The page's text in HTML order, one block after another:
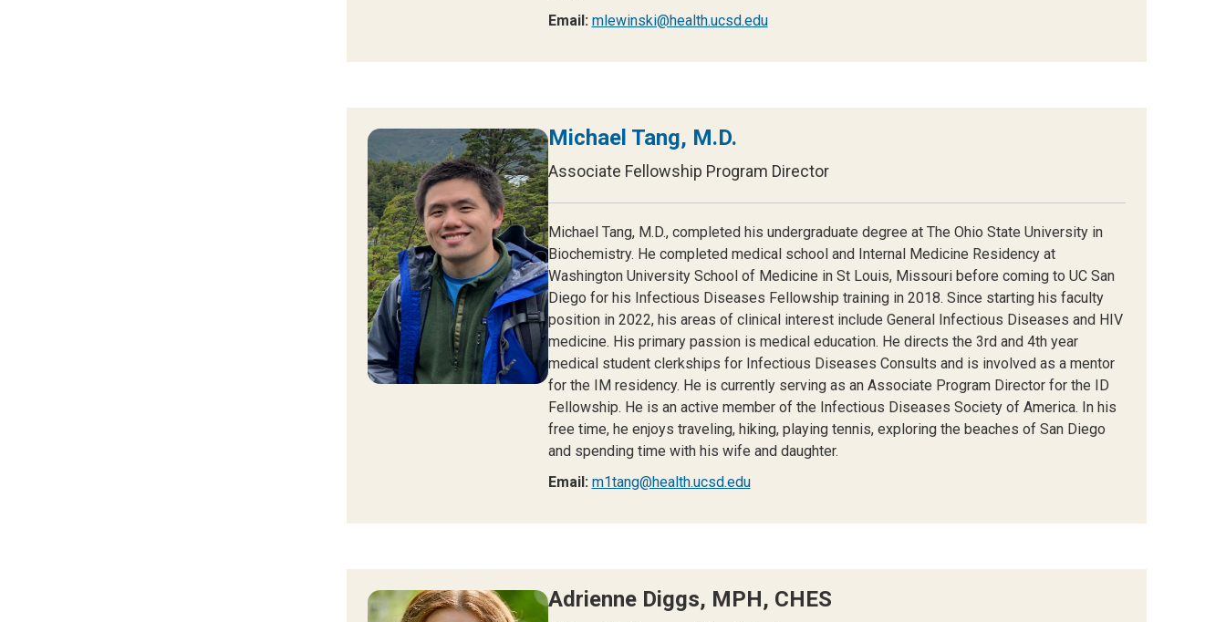
Email: mlewinski@health.ucsd.edu
Michael Tang, M.D.
Associate Fellowship Program Director
Michael Tang, M.D., completed his undergraduate degree at The Ohio State University in
Biochemistry. He completed medical school and Internal Medicine Residency at
Washington University School of Medicine in St Louis, Missouri before coming to UC San
Diego for his Infectious Diseases Fellowship training in 2018. Since starting his faculty
position in 2022, his areas of clinical interest include General Infectious Diseases and HIV
medicine. His primary passion is medical education. He directs the 3rdand 4thyear
medical student clerkships for Infectious Diseases Consults and is involved as a mentor
for the IM residency. He is currently serving as an Associate Program Director for the ID
Fellowship. He is an active member of the Infectious Diseases Society of America. In his
free time, he enjoys traveling, hiking, playing tennis, exploring the beaches of San Diego
and spending time with his wife and daughter.
Email: m1tang@health.ucsd.edu
Adrienne Diggs, MPH, CHES